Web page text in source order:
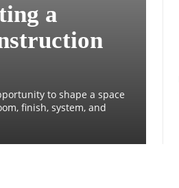
a
to shape a space
finish, system, and